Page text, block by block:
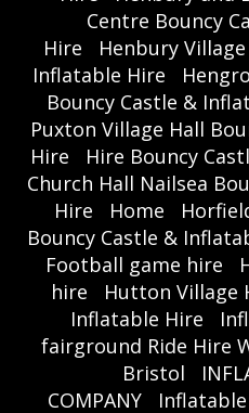
Centre Bouncy
Hire
Henbury
Inflatable Hire
Bouncy Castle &
Puxton Village Hall
Hire
Hire Bouncy
Church Hall Nailsea
Hire
Home
Bouncy Castle &
Football game hire
hire
Hutton Village
Inflatable Hire
fairground Ride Hire
Bristol
COMPANY